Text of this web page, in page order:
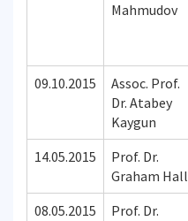
Mahmudov
09.10.2015
Assoc. Prof.
Dr. Atabey
Kaygun
14.05.2015
Prof. Dr.
Graham Hall
08.05.2015
Prof. Dr.